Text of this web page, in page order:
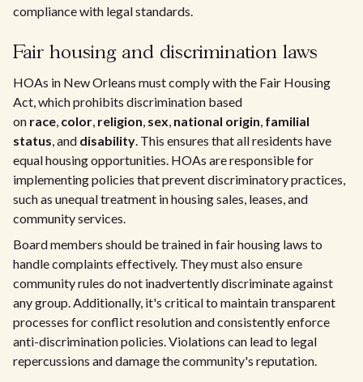
compliance with legal standards.
Fair housing and discrimination laws
HOAs in New Orleans must comply with the Fair Housing
Act, which prohibits discrimination based
on race, color, religion, sex, national origin, familial
status, and disability. This ensures that all residents have
equal housing opportunities. HOAs are responsible for
implementing policies that prevent discriminatory practices,
such as unequal treatment in housing sales, leases, and
community services.
Board members should be trained in fair housing laws to
handle complaints effectively. They must also ensure
community rules do not inadvertently discriminate against
any group. Additionally, it's critical to maintain transparent
processes for conflict resolution and consistently enforce
anti-discrimination policies. Violations can lead to legal
repercussions and damage the community's reputation.